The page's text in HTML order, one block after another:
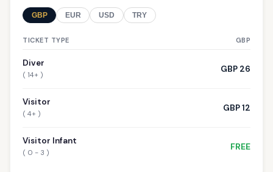
GBP EUR USD TRY
TICKET TYPE GBP
Diver
( 14+ )
GBP 26
Visitor
( 4+ )
GBP 12
Visitor Infant
( 0 - 3 )
FREE